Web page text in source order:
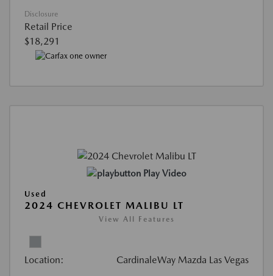
Disclosure
Retail Price
$18,291
Play Video
Used
2024 CHEVROLET MALIBU LT
View All Features
Location: CardinaleWay Mazda Las Vegas